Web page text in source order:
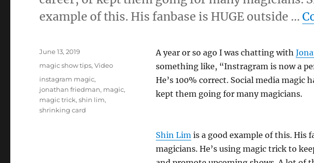
example of this. His fanbase is HUGE outside …
A year or so ago I was chatting with
something like, “Instragram is now a
He’s 100% correct. Social media magic
kept them going for many magicians.
Shin Limis a good example of this. His
magicians. He’s using magic trick to
Posted
June 13, 2019
Categories
magic show tips,Video
Tags
instagram magic,
jonathan friedman, magic,
magic trick,shin lim,
shrinking card